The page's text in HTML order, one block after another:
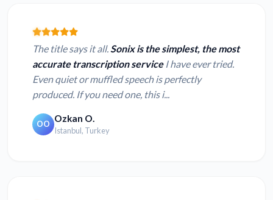
The title says it all.Sonix is the simplest, the most
accurate transcription serviceI have ever tried.
Even quiet or muffled speech is perfectly
produced. If you need one, this i...
OO Ozkan O.
Istanbul, Turkey